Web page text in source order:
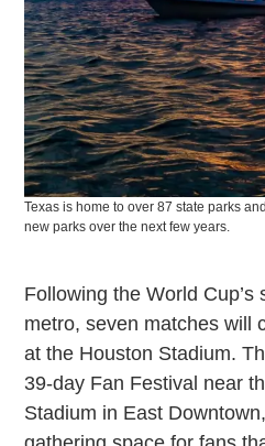
Texas is home to over 87 state parks
new parks over the next few years.
Following the World Cup’s
metro, seven matches will
at the Houston Stadium.
39-day Fan Festival near
Stadium in East